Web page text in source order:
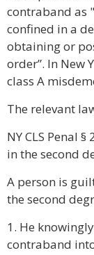
contraband as
confined in a
obtaining or
order”. In New
class A
The relevant
NY CLS Penal
in the second
A person is
the second
1. He
contraband